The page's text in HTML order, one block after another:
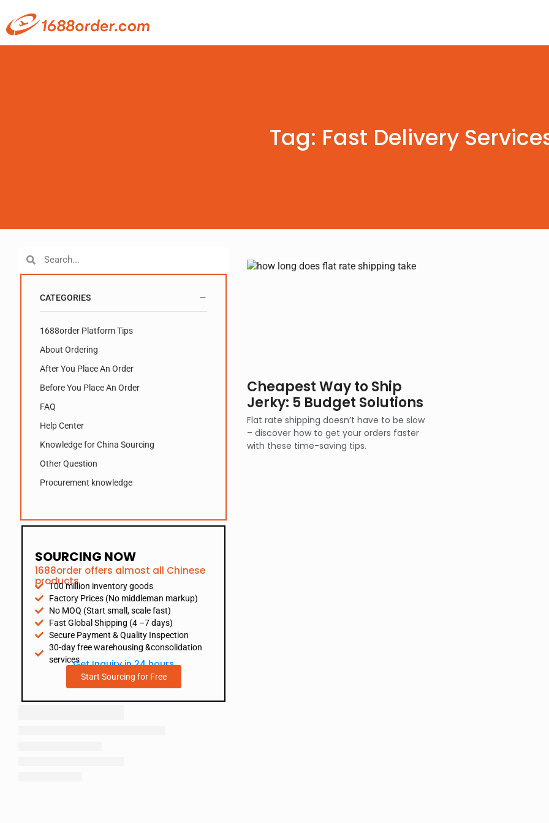
Tag: Fast Delivery
CATEGORIES
1688order Platform Tips
About Ordering
After You Place An Order
Before You Place An Order
FAQ
Help Center
Knowledge for China Sourcing
Other Question
Procurement knowledge
SOURCING NOW
1688order offers almost all Chinese
products
100 million inventory goods
Factory Prices (No middleman markup)
No MOQ (Start small, scale fast)
Fast Global Shipping (4 –7 days)
Secure Payment & Quality Inspection
30-day free warehousing &consolidation
servicesGet Inquiry in 24 hours
Start Sourcing for Free
Cheapest Way to Ship
Jerky: 5 Budget Solutions
Flat rate shipping doesn’t have to be slow
– discover how to get your orders faster
with these time-saving tips.